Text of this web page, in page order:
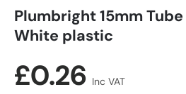
Plumbright 15mm
White plastic
Regular price
£0.26 Inc VAT